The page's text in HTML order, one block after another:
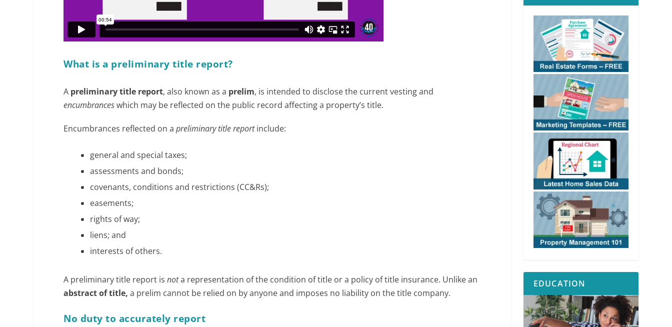
What is a preliminary title report?
A preliminary title report, also known as a prelim, is intended to disclose the current vesting and
encumbranceswhich may be reflected on the public record affecting a property’s title.
Encumbrances reflected on apreliminary title reportinclude:
general and special taxes;
assessments and bonds;
covenants, conditions and restrictions (CC&Rs);
easements;
rights of way;
liens; and
interests of others.
A preliminary title report isnota representation of the condition of title or a policy of title insurance. Unlike an
abstract of title,a prelim cannot be relied on by anyone and imposes no liability on the title company.
No duty to accurately report
EDUCATION